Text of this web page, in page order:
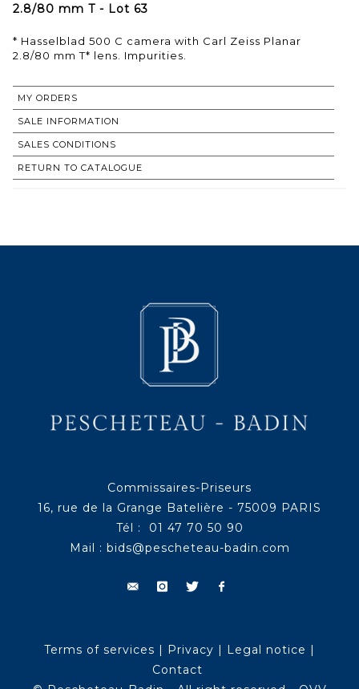
2.8/80 mm T - Lot 63
* Hasselblad 500 C camera with Carl Zeiss Planar
2.8/80 mm T* lens. Impurities.
MY ORDERS
SALE INFORMATION
SALES CONDITIONS
RETURN TO CATALOGUE
Commissaires-Priseurs
16, rue de la Grange Batelière - 75009 PARIS
Tél : 01 47 70 50 90
Mail : bids@pescheteau-badin.com
Terms of services | Privacy | Legal notice |
Contact